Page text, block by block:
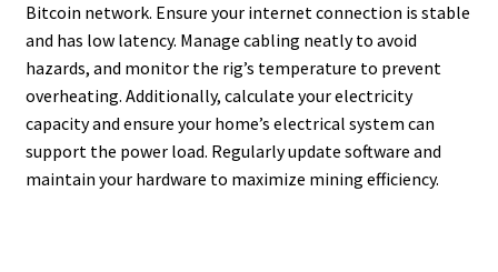
Bitcoin network. Ensure your internet connection is stable
and has low latency. Manage cabling neatly to avoid
hazards, and monitor the rig’s temperature to prevent
overheating. Additionally, calculate your electricity
capacity and ensure your home’s electrical system can
support the power load. Regularly update software and
maintain your hardware to maximize mining efficiency.